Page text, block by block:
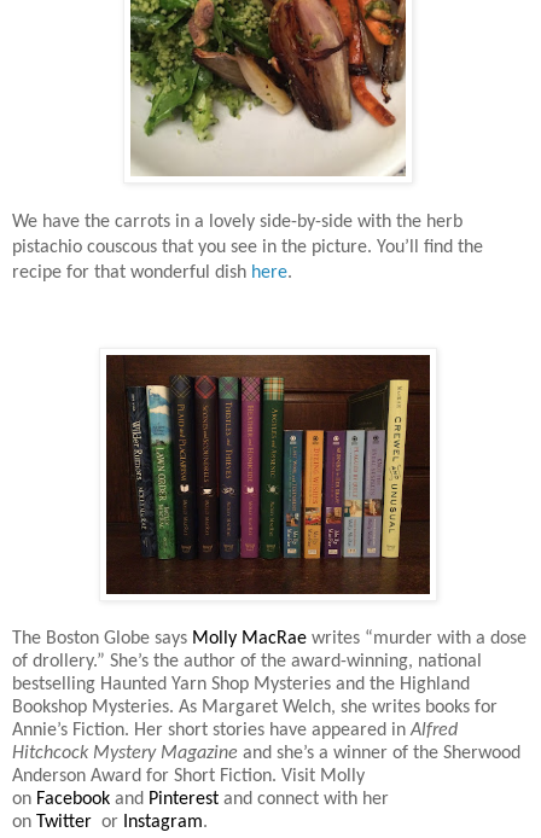
We have the carrots in a lovely side-by-side with the herb
pistachio couscous that you see in the picture. You’ll find the
recipe for that wonderful dish here.
The Boston Globe says Molly MacRae writes “murder with a dose
of drollery.” She’s the author of the award-winning, national
bestselling Haunted Yarn Shop Mysteries and the Highland
Bookshop Mysteries. As Margaret Welch, she writes books for
Annie’s Fiction. Her short stories have appeared inAlfred
Hitchcock Mystery Magazine and she’s a winner of the Sherwood
Anderson Award for Short Fiction. Visit Molly
on Facebook and Pinterest and connect with her
on Twitter or Instagram.